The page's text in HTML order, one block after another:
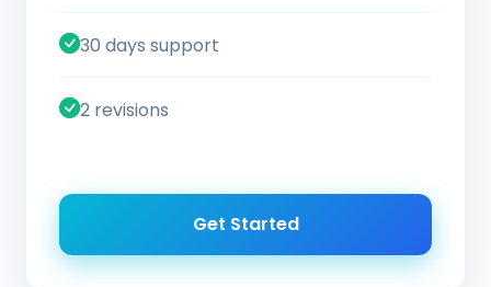
30 days support
2 revisions
Get Started